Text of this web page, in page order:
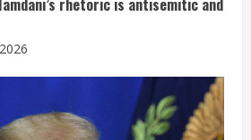
rhetoric is antisemitic and